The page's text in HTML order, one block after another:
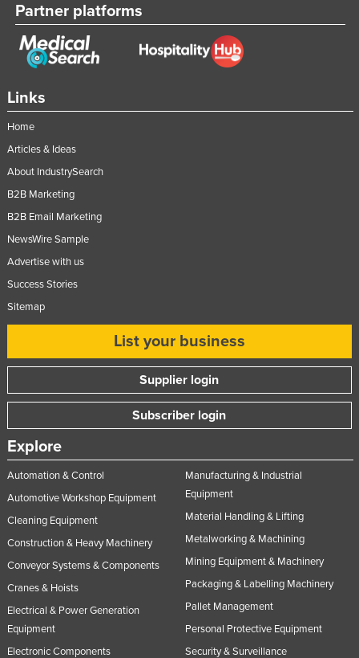
Links
Home
Articles & Ideas
About IndustrySearch
B2B Marketing
B2B Email Marketing
NewsWire Sample
Advertise with us
Success Stories
Sitemap
List your business
Supplier login
Subscriber login
Explore
Automation & Control
Automotive Workshop Equipment
Cleaning Equipment
Construction & Heavy Machinery
Conveyor Systems & Components
Cranes & Hoists
Electrical & Power Generation
Equipment
Electronic Components
Manufacturing & Industrial
Equipment
Material Handling & Lifting
Metalworking & Machining
Mining Equipment & Machinery
Packaging & Labelling Machinery
Pallet Management
Personal Protective Equipment
Security & Surveillance
Partner platforms